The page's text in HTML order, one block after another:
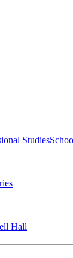
Studies
Hall